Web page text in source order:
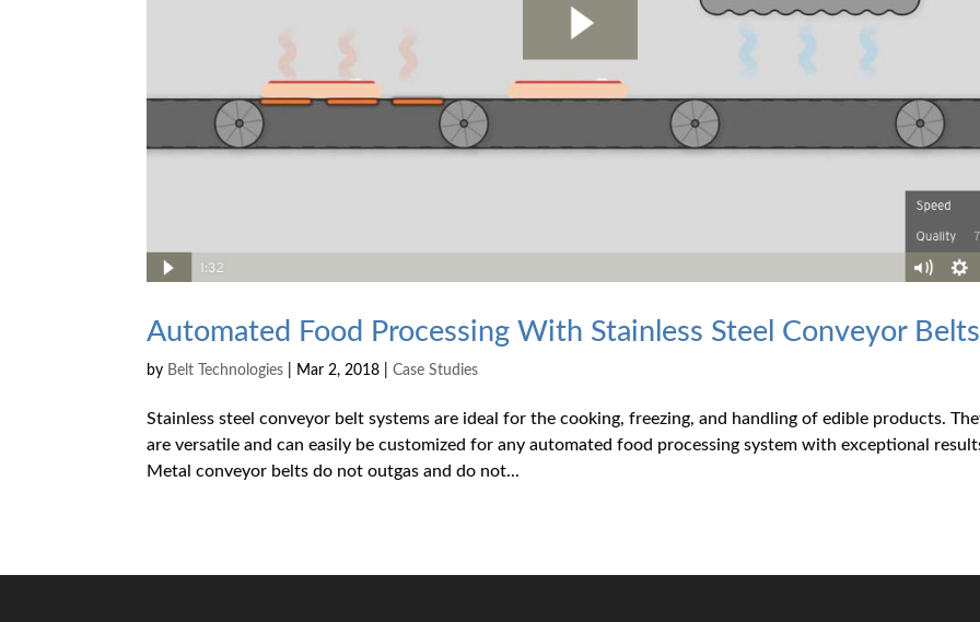
Automated Food Processing With Stainless Steel Conveyor Belts
by Belt Technologies Mar 2, 2018 |Case Studies
Stainless steel conveyor belt systems are ideal for the cooking, freezing, and handling of edible products.
are versatile and can easily be customized for any automated food processing system with exceptional
Metal conveyor belts do not outgas and do not...